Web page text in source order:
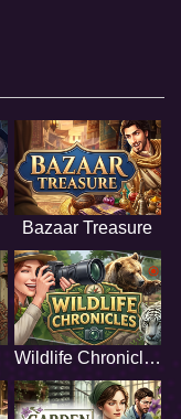
Bazaar Treasure
Wildlife Chronicles